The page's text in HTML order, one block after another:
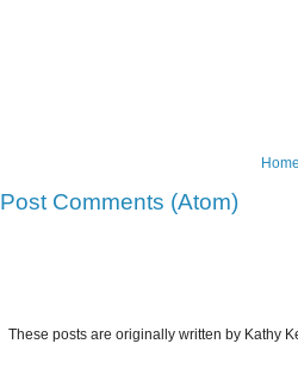
Post Comments (Atom)
These posts are originally written by Kathy